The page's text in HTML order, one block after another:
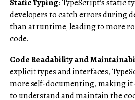
Static Typing: TypeScript’s static
developers to catch errors during
than at runtime, leading to more
code.
Code Readability and
explicit types and interfaces,
more self-documenting, making it
to understand and maintain the